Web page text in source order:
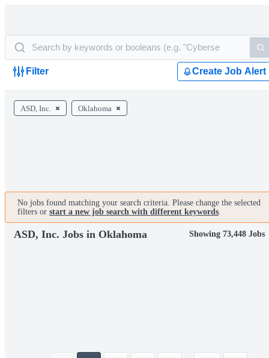
Filter Create Job Alert
ASD, Inc. Oklahoma
No jobs found matching your search criteria. Please change the selected
filters or start a new job search with different keywords.
ASD, Inc. Jobs in Oklahoma Showing 73,448 Jobs